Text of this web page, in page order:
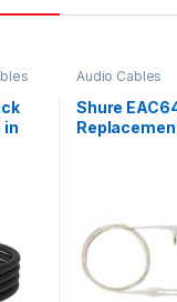
in
Audio Cables
Shure